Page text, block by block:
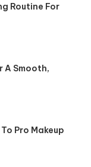
Routine For
A Smooth,
Pro Makeup